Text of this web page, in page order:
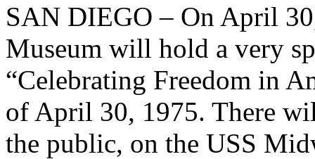
SAN DIEGO – On April
Museum will hold a very
“Celebrating Freedom in
of April 30, 1975. There
the public, on the USS